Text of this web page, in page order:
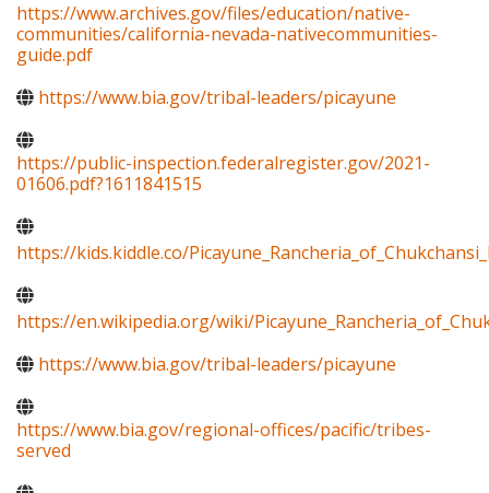
https://www.archives.gov/files/education/native-
communities/california-nevada-nativecommunities-
guide.pdf
https://www.bia.gov/tribal-leaders/picayune
https://public-inspection.federalregister.gov/2021-
01606.pdf?1611841515
https://kids.kiddle.co/
https://en.wikipedia.org/wiki/
https://www.bia.gov/tribal-leaders/picayune
https://www.bia.gov/regional-offices/pacific/tribes-
served